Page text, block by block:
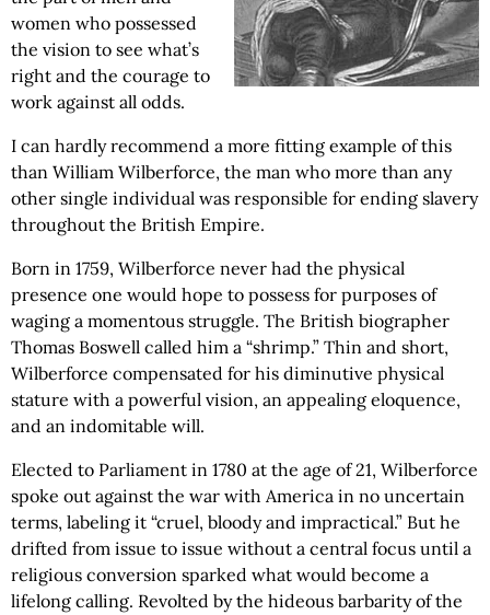
women who possessed
the vision to see what’s
right and the courage to
work against all odds.
I can hardly recommend a more fitting example of this
than William Wilberforce, the man who more than any
other single individual was responsible for ending slavery
throughout the British Empire.
Born in 1759, Wilberforce never had the physical
presence one would hope to possess for purposes of
waging a momentous struggle. The British biographer
Thomas Boswell called him a “shrimp.” Thin and short,
Wilberforce compensated for his diminutive physical
stature with a powerful vision, an appealing eloquence,
and an indomitable will.
Elected to Parliament in 1780 at the age of 21, Wilberforce
spoke out against the war with America in no uncertain
terms, labeling it “cruel, bloody and impractical.” But he
drifted from issue to issue without a central focus until a
religious conversion sparked what would become a
lifelong calling. Revolted by the hideous barbarity of the